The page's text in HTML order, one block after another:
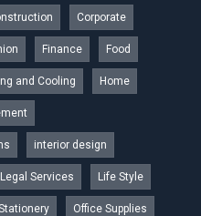
Corporate
Finance Food
and Cooling Home
interior design
Legal Services Life Style
Office Supplies